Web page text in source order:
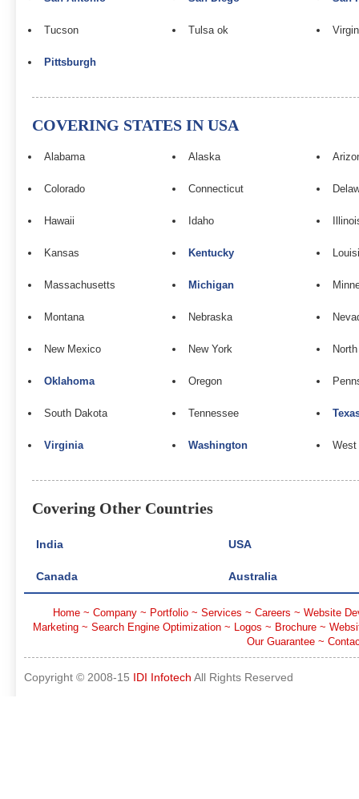
Tucson Tulsa ok
Pittsburgh
COVERING STATES IN USA
Alabama Alaska
Colorado Connecticut
Hawaii Idaho
Kansas Kentucky
Massachusetts Michigan
Montana Nebraska
New Mexico New York
Oklahoma Oregon
South Dakota Tennessee
Virginia Washington West
Covering Other Countries
India USA
Canada Australia
Home~ Company~ Portfolio~ Services ~ Careers ~ Website
Marketing~ Search Engine Optimization~ Logos ~ Brochure~
Our Guarantee~
Copyright © 2008-15 IDI Infotech All Rights Reserved